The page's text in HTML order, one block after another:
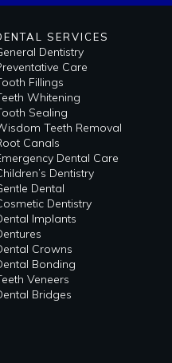
SERVICES
Dentistry
Care
Fillings
Whitening
Sealing
Teeth Removal
Canals
Dental Care
Dentistry
Dental
Dentistry
Implants
Crowns
Bonding
Veneers
Bridges